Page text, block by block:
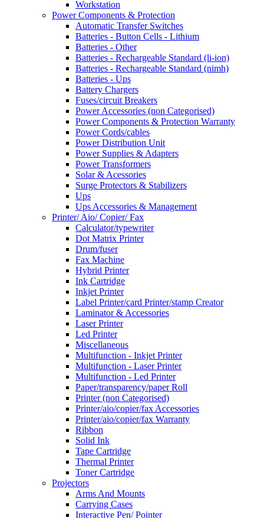
Workstation
Power Components & Protection
Automatic Transfer Switches
Batteries - Button Cells - Lithium
Batteries - Other
Batteries - Rechargeable Standard (li-ion)
Batteries - Rechargeable Standard (nimh)
Batteries - Ups
Battery Chargers
Fuses/circuit Breakers
Power Accessories (non Categorised)
Power Components & Protection Warranty
Power Cords/cables
Power Distribution Unit
Power Supplies & Adapters
Power Transformers
Solar & Acessories
Surge Protectors & Stabilizers
Ups
Ups Accessories & Management
Printer/ Aio/ Copier/ Fax
Calculator/typewriter
Dot Matrix Printer
Drum/fuser
Fax Machine
Hybrid Printer
Ink Cartridge
Inkjet Printer
Label Printer/card Printer/stamp Creator
Laminator & Accessories
Laser Printer
Led Printer
Miscellaneous
Multifunction - Inkjet Printer
Multifunction - Laser Printer
Multifunction - Led Printer
Paper/transparency/paper Roll
Printer (non Categorised)
Printer/aio/copier/fax Accessories
Printer/aio/copier/fax Warranty
Ribbon
Solid Ink
Tape Cartridge
Thermal Printer
Toner Cartridge
Projectors
Arms And Mounts
Carrying Cases
Interactive Pen/ Pointer